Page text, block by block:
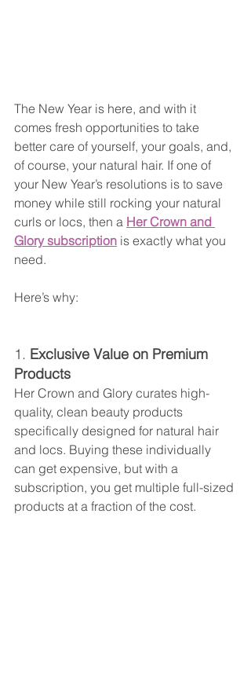
The New Year is here, and with it
comes fresh opportunities to take
better care of yourself, your goals, and,
of course, your natural hair. If one of
your New Year’s resolutions is to save
money while still rocking your natural
curls or locs, then a Her Crown and
Glory subscription is exactly what you
need.
Here’s why:
1. Exclusive Value on Premium
Products
Her Crown and Glory curates high-
quality, clean beauty products
specifically designed for natural hair
and locs. Buying these individually
can get expensive, but with a
subscription, you get multiple full-sized
products at a fraction of the cost.